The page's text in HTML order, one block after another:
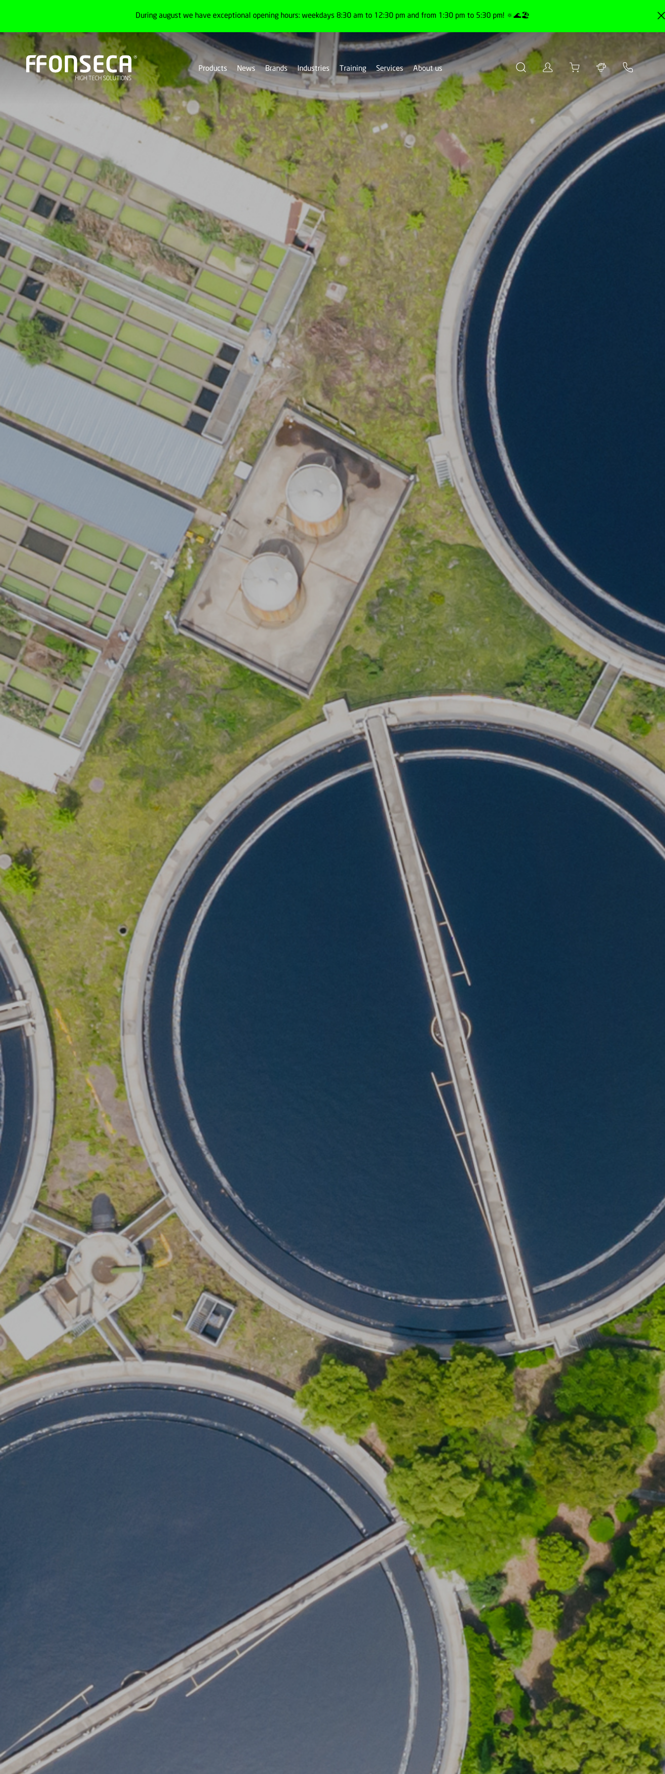
During august we have exceptional opening hours: weekdays 8:30 am to 12:30 pm and from 1:30 pm to 5:30 pm! 🔅🌊🏖️
Products News Brands Industries Training Services About us